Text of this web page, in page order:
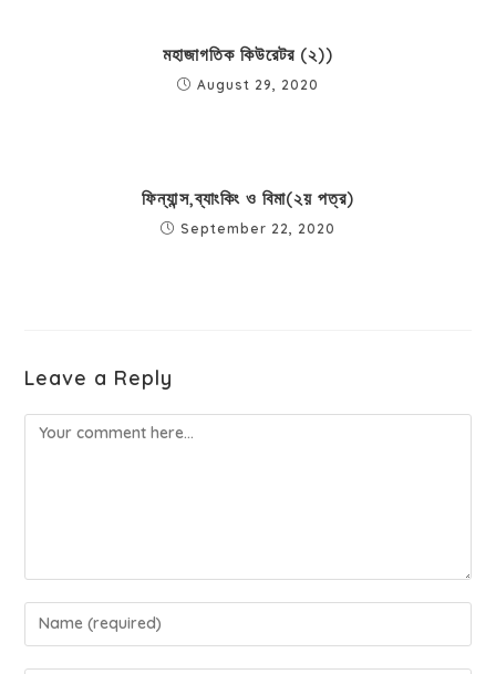
মহাজাগতিক কিউরেটর (২))
August 29, 2020
ফিন্যান্স,ব্যাংকিং ও বিমা(২য় পত্র)
September 22, 2020
Leave a Reply